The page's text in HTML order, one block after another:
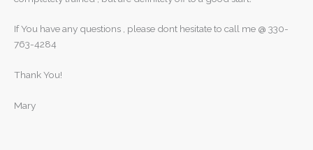
If You have any questions , please dont hesitate to call me @ 330-
763-4284
Thank You!
Mary